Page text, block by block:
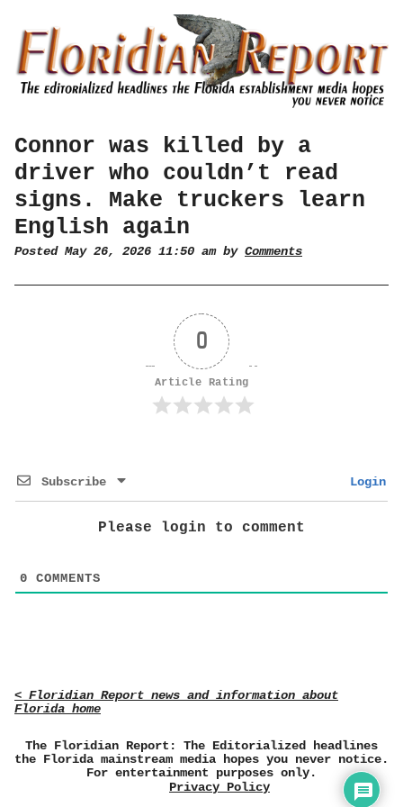
Connor was killed by a
driver who couldn’t read
signs. Make truckers learn
English again
Posted May 26, 2026 11:50 am by Comments
0
Article Rating
Subscribe Login
Please login to comment
0 COMMENTS
< Floridian Report news and information about
Florida home
The Floridian Report: The Editorialized headlines
the Florida mainstream media hopes you never notice.
For entertainment purposes only.
Privacy Policy